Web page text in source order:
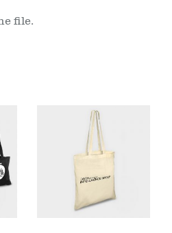
file.